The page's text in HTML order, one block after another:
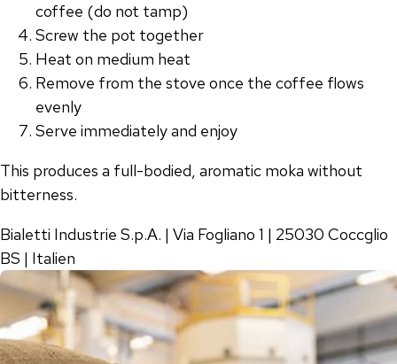
coffee (do not tamp)
Screw the pot together
Heat on medium heat
Remove from the stove once the coffee flows
evenly
Serve immediately and enjoy
This produces a full-bodied, aromatic moka without
bitterness.
Bialetti Industrie S.p.A. | Via Fogliano 1 | 25030 Coccglio
BS | Italien